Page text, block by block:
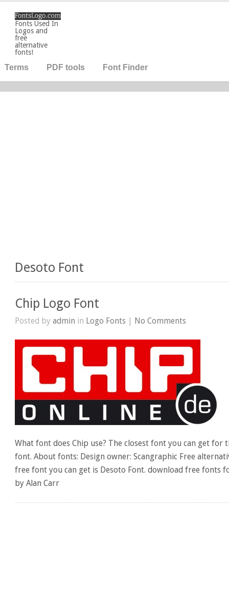
Fonts Used In
Logos and
free
alternative
fonts!
Terms PDF tools Font Finder
Desoto Font
Chip Logo Font
Posted byadmin in Logo Fonts | No Comments
What font does Chip use? The closest font you can get for
font. About fonts: Design owner: Scangraphic Free
free font you can get is Desoto Font. download free fonts
by Alan Carr